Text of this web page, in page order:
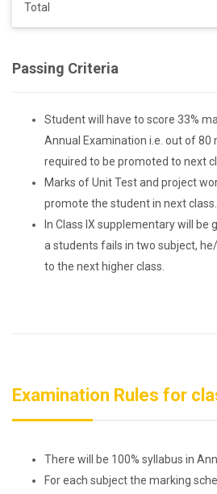
Total
Passing Criteria
Student will have to score 33%
Annual Examination i.e. out of 80
required to be promoted to next
Marks of Unit Test and project
promote the student in next class.
In Class IX supplementary will be
a students fails in two subject,
to the next higher class.
Examination Rules for
There will be 100% syllabus in
For each subject the marking